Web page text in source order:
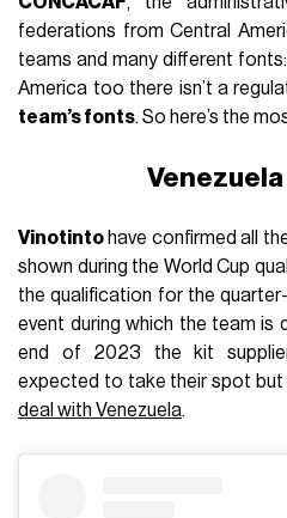
federations from Central
teams and many different
America too there isn’t a
team’s fonts. So here’s the
Vinotinto have confirmed all
shown during the World Cup
the qualification for the
event during which the team is
end of 2023 the kit
expected to take their spot but
deal with Venezuela.